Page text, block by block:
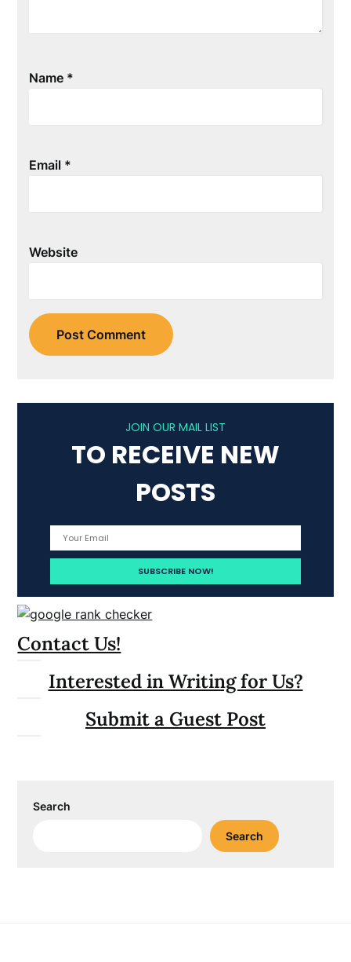
Name *
Email *
Website
JOIN OUR MAIL LIST
TO RECEIVE NEW
POSTS
Contact Us!
Interested in Writing for Us?
Submit a Guest Post
Search
Search